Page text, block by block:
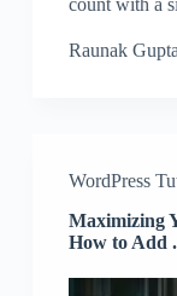
Raunak Gupta
WordPress
Maximizing
How to Add